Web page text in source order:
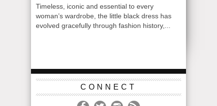
Timeless, iconic and essential to every
woman’s wardrobe, the little black dress has
evolved gracefully through fashion history,...
CONNECT